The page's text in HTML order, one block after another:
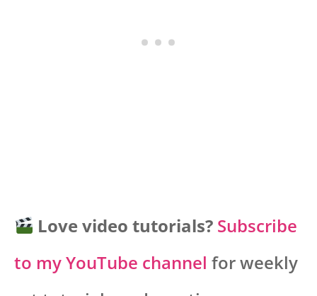
Love video tutorials? Subscribe
to my YouTube channel for weekly